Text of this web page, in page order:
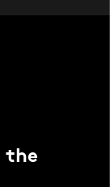
the